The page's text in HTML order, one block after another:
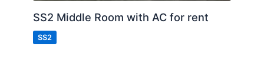
SS2 Middle Room with AC for rent
SS2